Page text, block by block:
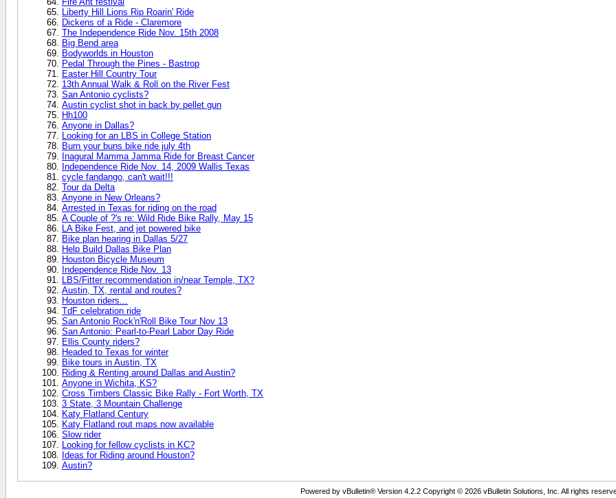
Liberty Hill Lions Rip Roarin' Ride
Dickens of a Ride - Claremore
The Independence Ride Nov. 15th 2008
Big Bend area
Bodyworlds in Houston
Pedal Through the Pines - Bastrop
Easter Hill Country Tour
13th Annual Walk & Roll on the River Fest
San Antonio cyclists?
Austin cyclist shot in back by pellet gun
Hh100
Anyone in Dallas?
Looking for an LBS in College Station
Burn your buns bike ride july 4th
Inagural Mamma Jamma Ride for Breast Cancer
Independence Ride Nov. 14, 2009 Wallis Texas
cycle fandango, can't wait!!!
Tour da Delta
Anyone in New Orleans?
Arrested in Texas for riding on the road
A Couple of ?'s re: Wild Ride Bike Rally, May 15
LA Bike Fest, and jet powered bike
Bike plan hearing in Dallas 5/27
Help Build Dallas Bike Plan
Houston Bicycle Museum
Independence Ride Nov. 13
LBS/Fitter recommendation in/near Temple, TX?
Austin, TX, rental and routes?
Houston riders...
TdF celebration ride
San Antonio Rock'n'Roll Bike Tour Nov 13
San Antonio: Pearl-to-Pearl Labor Day Ride
Ellis County riders?
Headed to Texas for winter
Bike tours in Austin, TX
Riding & Renting around Dallas and Austin?
Anyone in Wichita, KS?
Cross Timbers Classic Bike Rally - Fort Worth, TX
3 State, 3 Mountain Challenge
Katy Flatland Century
Katy Flatland rout maps now available
Slow rider
Looking for fellow cyclists in KC?
Ideas for Riding around Houston?
Austin?
Powered by vBulletin® Version 4.2.2 Copyright © 2026 vBulletin Solutions, Inc. All rights